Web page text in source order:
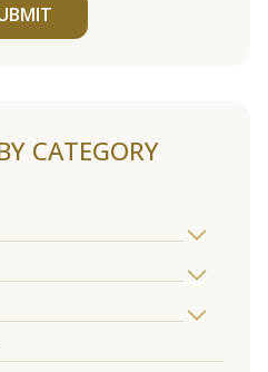
CATEGORY